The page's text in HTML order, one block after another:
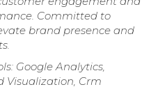
Committed to
brand presence and
Google Analytics,
Visualization, Crm